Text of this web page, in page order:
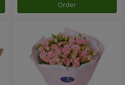
Order